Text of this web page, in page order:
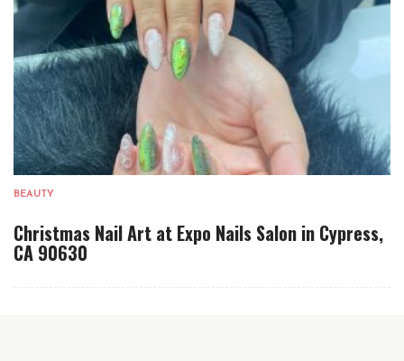
BEAUTY
Christmas Nail Art at Expo Nails Salon in Cypress,
CA 90630